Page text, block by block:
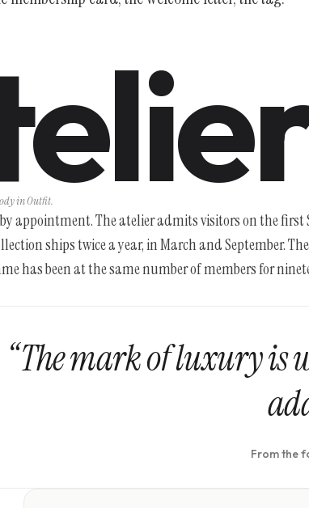
in Outfit.
appointment. The atelier admits visitors on the
ships twice a year, in March and September. The
has been at the same number of members for
“The mark of luxury is
From the